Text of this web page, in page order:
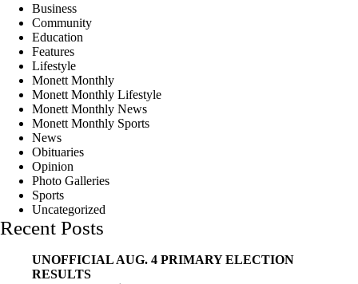
Business
Community
Education
Features
Lifestyle
Monett Monthly
Monett Monthly Lifestyle
Monett Monthly News
Monett Monthly Sports
News
Obituaries
Opinion
Photo Galleries
Sports
Uncategorized
Recent Posts
UNOFFICIAL AUG. 4 PRIMARY ELECTION
RESULTS